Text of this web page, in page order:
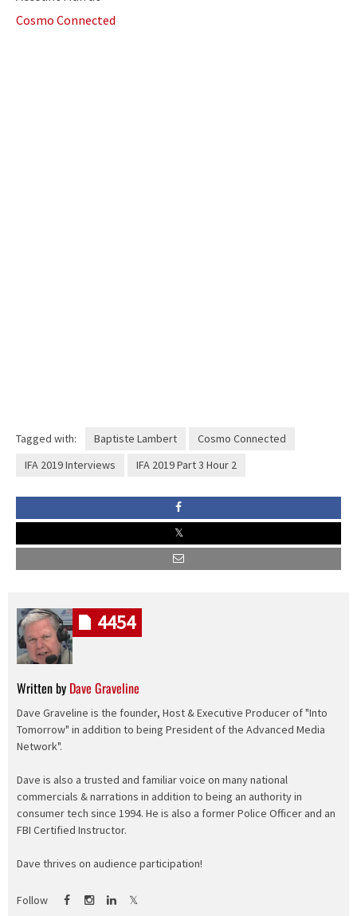
Cosmo Connected
Tagged with: Baptiste Lambert
Cosmo Connected
IFA 2019 Interviews
IFA 2019 Part 3 Hour 2
Written by Dave Graveline
Dave Graveline is the founder, Host & Executive Producer of "Into
Tomorrow" in addition to being President of the Advanced Media
Network".
Dave is also a trusted and familiar voice on many national
commercials & narrations in addition to being an authority in
consumer tech since 1994. He is also a former Police Officer and an
FBI Certified Instructor.
Dave thrives on audience participation!
Follow
4454